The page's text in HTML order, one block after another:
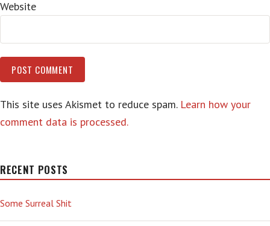
Website
This site uses Akismet to reduce spam. Learn how your
comment data is processed.
RECENT POSTS
Some Surreal Shit